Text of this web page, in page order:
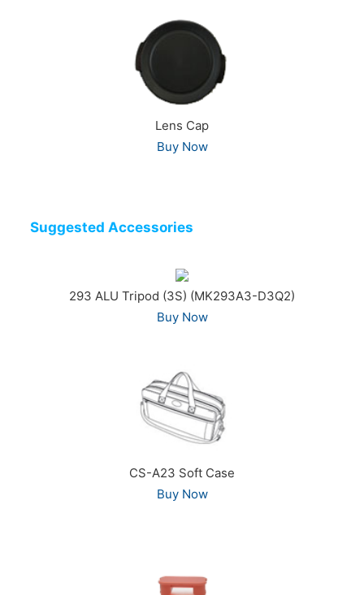
Lens Cap
Buy Now
Suggested Accessories
293 ALU Tripod (3S) (MK293A3-D3Q2)
Buy Now
CS-A23 Soft Case
Buy Now